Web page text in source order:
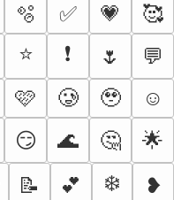
🫧 ✅ 💗
🥰
⭐ ❗ 🌷
💬
🩷 🥲 🥹
☺️
😏 🌊 🤔
🌟
📝 💕 ❄️
❥